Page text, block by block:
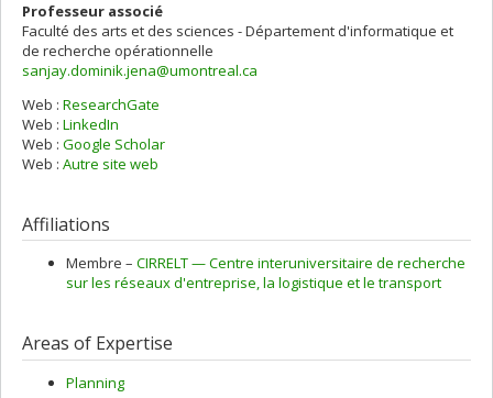
Professeur associé
Faculté des arts et des sciences - Département d'informatique et
de recherche opérationnelle
sanjay.dominik.jena@umontreal.ca
Web : ResearchGate
Web : LinkedIn
Web : Google Scholar
Web : Autre site web
Affiliations
Membre – CIRRELT — Centre interuniversitaire de recherche
sur les réseaux d'entreprise, la logistique et le transport
Areas of Expertise
Planning